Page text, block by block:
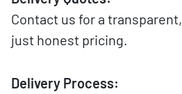
Contact us for a
just honest pricing.
Delivery Process: